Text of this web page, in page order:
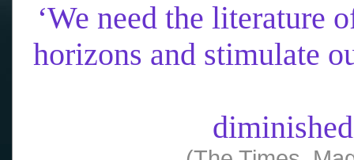
‘We need the literature
horizons and stimulate